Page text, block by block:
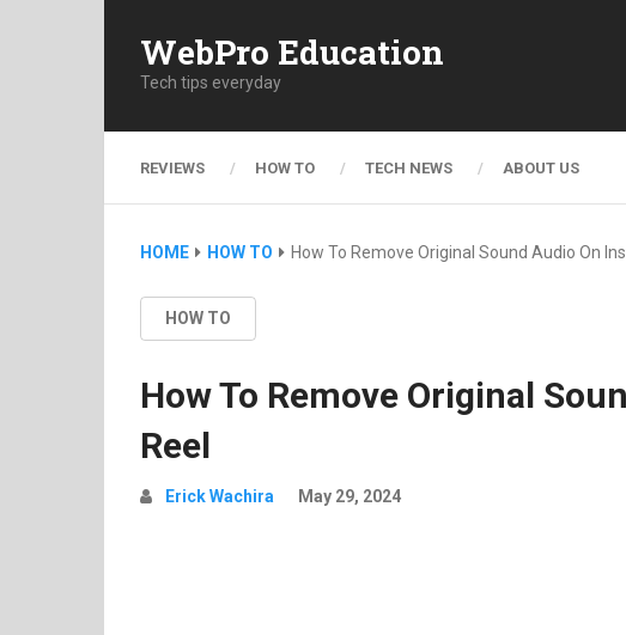
WebPro Education
Tech tips everyday
REVIEWS HOW TO TECH NEWS ABOUT US
HOME HOW TO How To Remove Original Sound Audio On
HOW TO
How To Remove Original
Reel
Erick Wachira May 29, 2024